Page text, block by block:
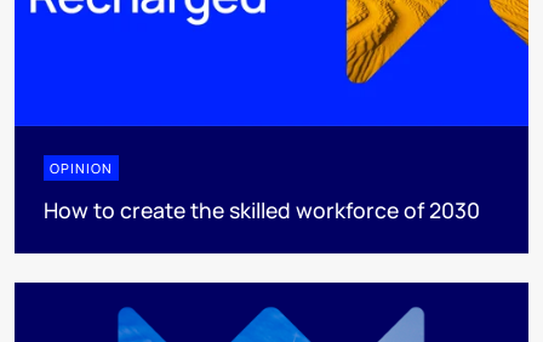
OPINION
How to create the skilled workforce of 2030